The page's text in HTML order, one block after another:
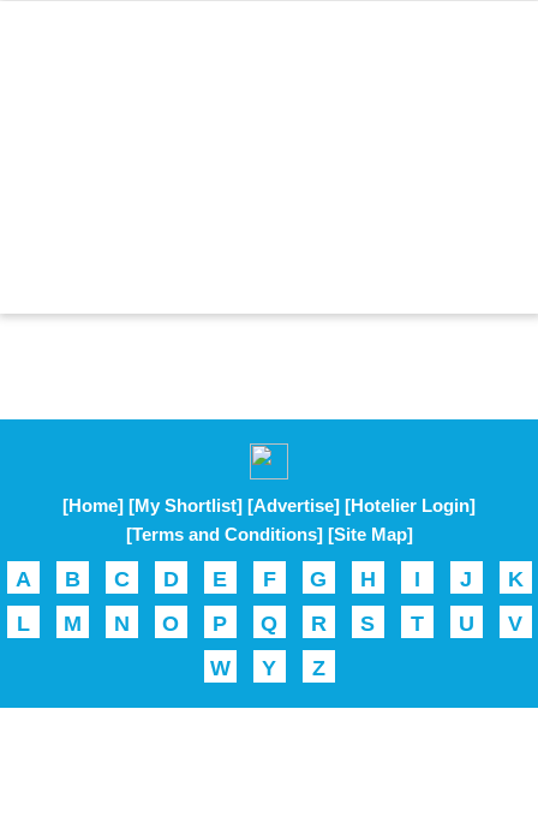
[Home] [My Shortlist] [Advertise] [Hotelier Login]
[Terms and Conditions] [Site Map]
A B C D E F G H I J
K
L
M N O P Q R S T U
V
W
Y Z